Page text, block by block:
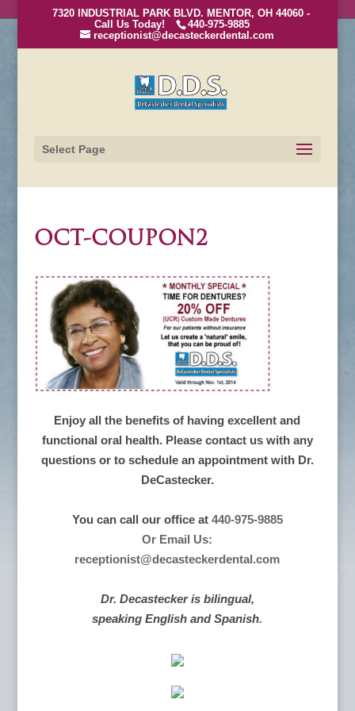
7320 INDUSTRIAL PARK BLVD. MENTOR, OH 44060 -
Call Us Today!
440-975-9885
receptionist@decasteckerdental.com
Select Page
OCT-COUPON2
Enjoy all the benefits of having excellent and
functional oral health. Please contact us with any
questions or to schedule an appointment with Dr.
DeCastecker.
You can call our office at 440-975-9885
Or Email Us:
receptionist@decasteckerdental.com
Dr. Decastecker is bilingual,
speaking English and Spanish.